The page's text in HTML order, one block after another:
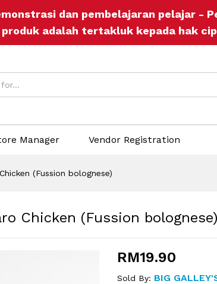
dan pembelajaran pelajar -
produk adalah tertakluk kepada hak
Manager Vendor Registration
(Fussion bolognese)
Chicken (Fussion bolognese)
RM19.90
Sold By: BIG
Store Policies Inquiries